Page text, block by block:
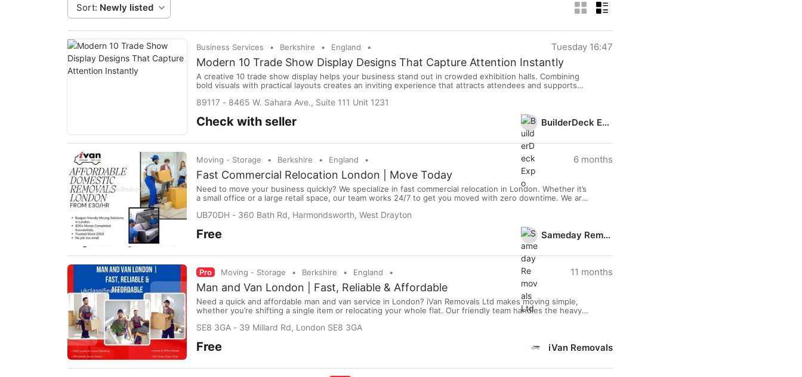
Sort: Newly listed
BuilderDeck Expo
Business Services Berkshire England Tuesday 16:47
Modern 10 Trade Show Display Designs That Capture Attention Instantly
A creative 10 trade show display helps your business stand out in crowded exhibition halls. Combining
bold visuals with practical layouts creates an inviting experience that attracts attendees and supports
memorable first impression.
89117 - 8465 W. Sahara Ave., Suite 111 Unit 1231
Check with seller
Sameday Removals Ltd
Moving - Storage Berkshire England 6 months
Fast Commercial Relocation London | Move Today
Need to move your business quickly? We specialize in fast commercial relocation in London. Whether it’s
a small office or a large retail space, our team works 24/7 to get you moved with zero downtime. We are
From desks to heavy equipment, we handle it all. Get y...
UB70DH - 360 Bath Rd, Harmondsworth, West Drayton
Free
iVan Removals
Pro Moving - Storage Berkshire England 11 months
Man and Van London | Fast, Reliable & Affordable
Need a quick and affordable man and van service in London? iVan Removals Ltd makes moving simple,
whether you’re shifting a single item or relocating your whole flat. Our friendly team handles the heavy
Quote & Instant Booking ● Affordable Hourly Rates ● S...
SE8 3GA - 39 Millard Rd, London SE8 3GA
Free